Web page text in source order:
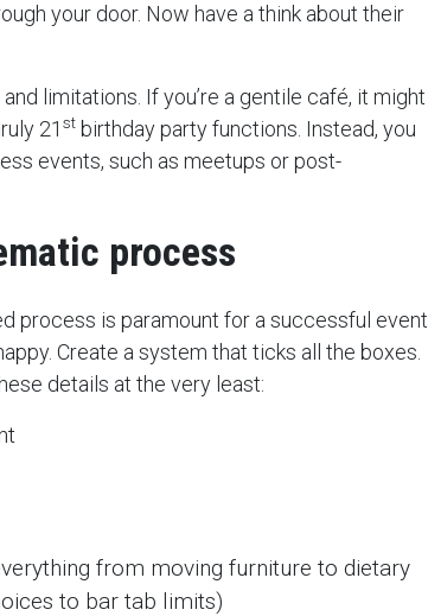
your door. Now have a think about their
limitations. If you’re a gentile café, it might
21 st birthday party functions. Instead, you
events, such as meetups or post-
process
process is paramount for a successful event
Create a system that ticks all the boxes.
details at the very least:
from moving furniture to dietary
to bar tab limits)